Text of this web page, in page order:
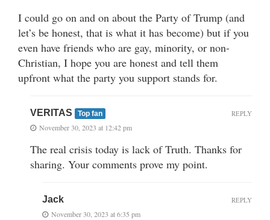
I could go on and on about the Party of Trump (and
let’s be honest, that is what it has become) but if you
even have friends who are gay, minority, or non-
Christian, I hope you are honest and tell them
upfront what the party you support stands for.
VERITAS Top fan
November 30, 2023 at 12:42 pm
The real crisis today is lack of Truth. Thanks for
sharing. Your comments prove my point.
REPLY
Jack
November 30, 2023 at 6:35 pm
REPLY